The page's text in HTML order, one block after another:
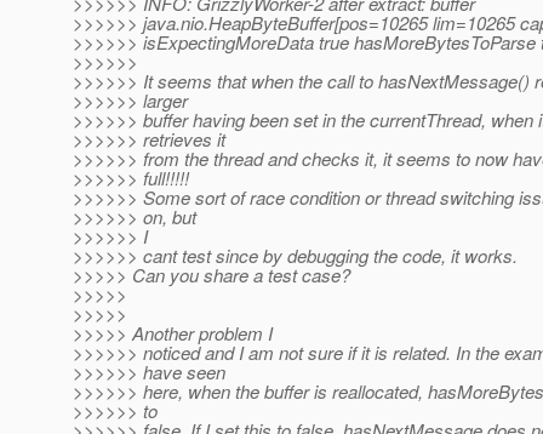
>>>>>> java.nio.HeapByteBuffer[pos=10265 lim=10265
>>>>>> isExpectingMoreData true hasMoreBytesToParse
>>>>>>
>>>>>> It seems that when the call to hasNextMessage()
>>>>>> larger
>>>>>> buffer having been set in the currentThread, when
>>>>>> retrieves it
>>>>>> from the thread and checks it, it seems to now
>>>>>> full!!!!!
>>>>>> Some sort of race condition or thread switching
>>>>>> on, but
>>>>>> I
>>>>>> cant test since by debugging the code, it works.
>>>>> Can you share a test case?
>>>>>
>>>>>
>>>>> Another problem I
>>>>>> noticed and I am not sure if it is related. In the
>>>>>> have seen
>>>>>> here, when the buffer is reallocated,
>>>>>> to